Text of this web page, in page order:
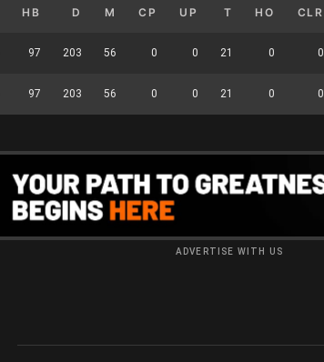
HB D M CP UP T HO CLR
97 203 56 0 0 21 0 0
97 203 56 0 0 21 0 0
ADVERTISE WITH US